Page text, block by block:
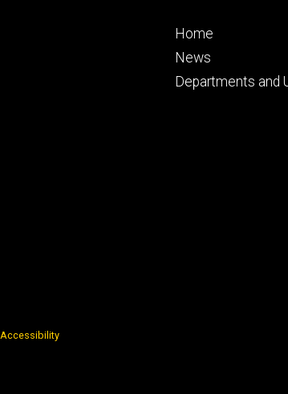
Footer
primary
Home
News
Departments and
Accessibility